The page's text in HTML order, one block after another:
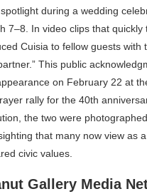
during a wedding
7–8. In video clips that quickly
Cuisia to fellow guests with
This public
on February 22 at
rally for the 40th
the two were
that many now view as a
civic values.
Gallery Media